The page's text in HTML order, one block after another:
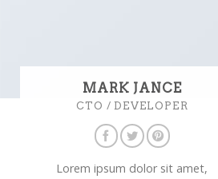
MARK JANCE
CTO / DEVELOPER
Lorem ipsum dolor sit amet,